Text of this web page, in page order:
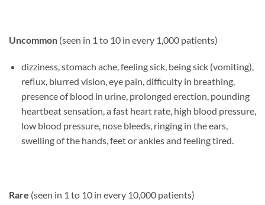
Uncommon (seen in 1 to 10 in every 1,000 patients)
dizziness, stomach ache, feeling sick, being sick (vomiting),
reflux, blurred vision, eye pain, difficulty in breathing,
presence of blood in urine, prolonged erection, pounding
heartbeat sensation, a fast heart rate, high blood pressure,
low blood pressure, nose bleeds, ringing in the ears,
swelling of the hands, feet or ankles and feeling tired.
Rare (seen in 1 to 10 in every 10,000 patients)